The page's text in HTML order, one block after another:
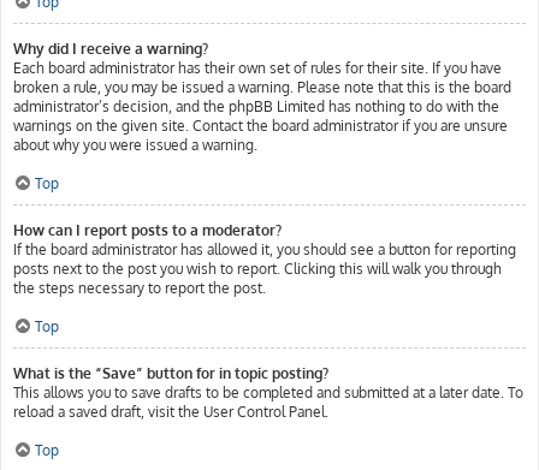
Why did I receive a warning?
Each board administrator has their own set of rules for their site. If you have
broken a rule, you may be issued a warning. Please note that this is the board
administrator’s decision, and the phpBB Limited has nothing to do with the
warnings on the given site. Contact the board administrator if you are unsure
about why you were issued a warning.
Top
How can I report posts to a moderator?
If the board administrator has allowed it, you should see a button for reporting
posts next to the post you wish to report. Clicking this will walk you through
the steps necessary to report the post.
Top
What is the “Save” button for in topic posting?
This allows you to save drafts to be completed and submitted at a later date. To
reload a saved draft, visit the User Control Panel.
Top